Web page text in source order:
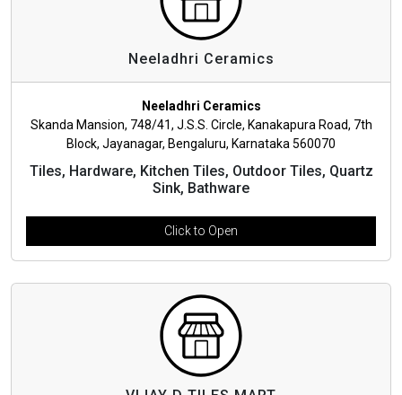
Neeladhri Ceramics
Neeladhri Ceramics
Skanda Mansion, 748/41, J.S.S. Circle, Kanakapura Road, 7th
Block, Jayanagar, Bengaluru, Karnataka 560070
Tiles, Hardware, Kitchen Tiles, Outdoor Tiles, Quartz
Sink, Bathware
Click to Open